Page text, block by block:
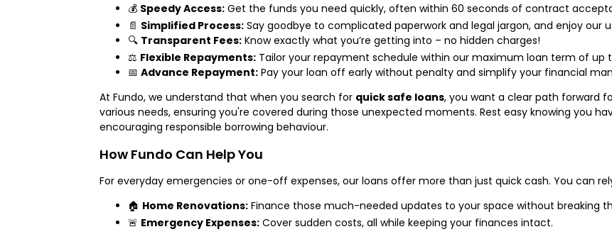
💰 Speedy Access: Get the funds you need quickly, often within 60 seconds of contract
📄 Simplified Process: Say goodbye to complicated paperwork and legal jargon, and enjoy our
🔍 Transparent Fees: Know exactly what you’re getting into – no hidden charges!
⚖️ Flexible Repayments: Tailor your repayment schedule within our maximum loan term of up
📅 Advance Repayment: Pay your loan off early without penalty and simplify your financial
At Fundo, we understand that when you search for quick safe loans, you want a clear path forward
various needs, ensuring you're covered during those unexpected moments. Rest easy knowing you
encouraging responsible borrowing behaviour.
How Fundo Can Help You
For everyday emergencies or one-off expenses, our loans offer more than just quick cash. You can
🏠 Home Renovations: Finance those much-needed updates to your space without breaking
🚨 Emergency Expenses: Cover sudden costs, all while keeping your finances intact.